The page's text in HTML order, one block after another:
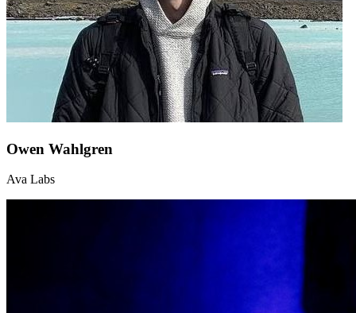
Owen Wahlgren
Ava Labs